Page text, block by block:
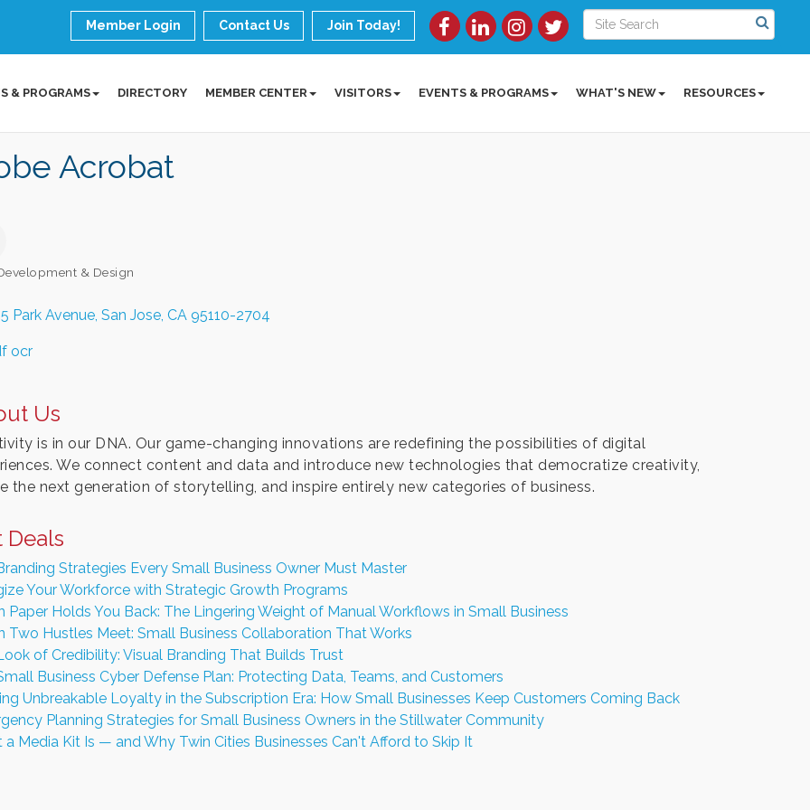
Member Login Contact Us Join Today!
& PROGRAMS DIRECTORY MEMBER CENTER VISITORS EVENTS & PROGRAMS WHAT'S NEW RESOURCES
Acrobat
& Design
Park Avenue San Jose CA 95110-2704
ocr
Us
is in our DNA. Our game-changing innovations are redefining the possibilities of digital
We connect content and data and introduce new technologies that democratize creativity,
the next generation of storytelling, and inspire entirely new categories of business.
Deals
Strategies Every Small Business Owner Must Master
Your Workforce with Strategic Growth Programs
Paper Holds You Back: The Lingering Weight of Manual Workflows in Small Business
Two Hustles Meet: Small Business Collaboration That Works
of Credibility: Visual Branding That Builds Trust
Business Cyber Defense Plan: Protecting Data, Teams, and Customers
Unbreakable Loyalty in the Subscription Era: How Small Businesses Keep Customers Coming Back
Planning Strategies for Small Business Owners in the Stillwater Community
a Media Kit Is — and Why Twin Cities Businesses Can't Afford to Skip It